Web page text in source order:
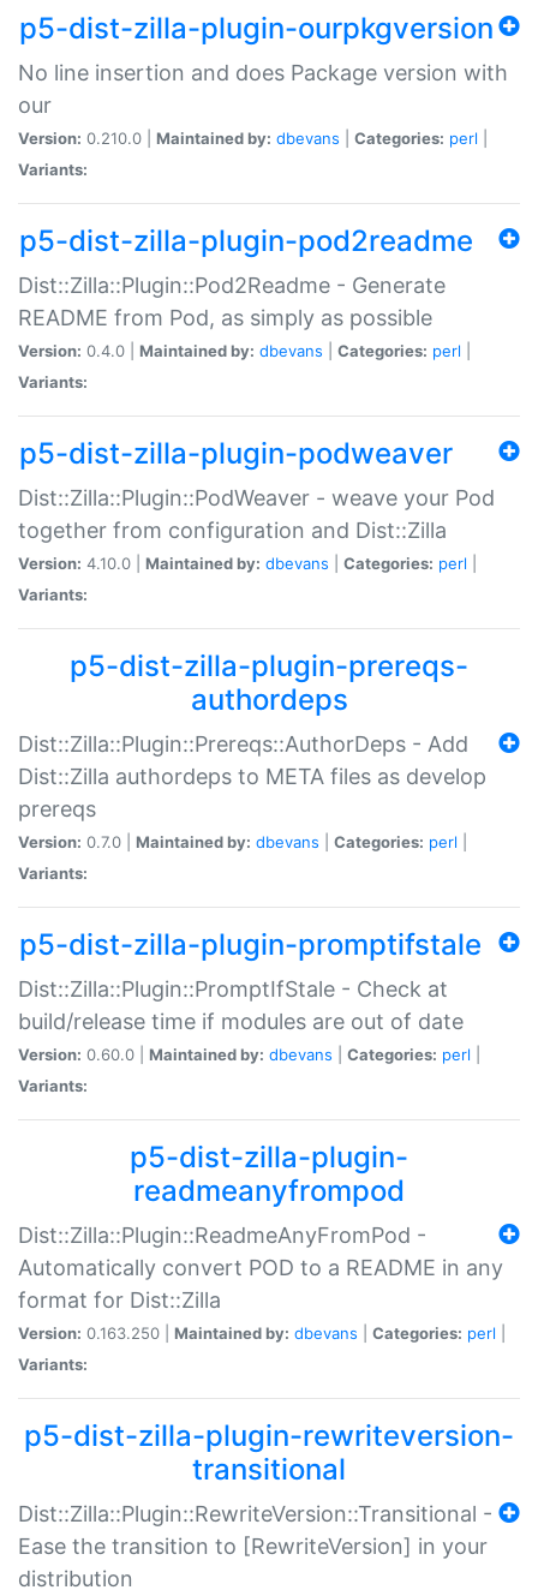
p5-dist-zilla-plugin-ourpkgversion
No line insertion and does Package version with
our
Version: 0.210.0 | Maintained by: dbevans Categories: perl
Variants:
p5-dist-zilla-plugin-pod2readme
Dist::Zilla::Plugin::Pod2Readme - Generate
README from Pod, as simply as possible
Version: 0.4.0 | Maintained by: dbevans Categories: perl
Variants:
p5-dist-zilla-plugin-podweaver
Dist::Zilla::Plugin::PodWeaver - weave your Pod
together from configuration and Dist::Zilla
Version: 4.10.0 | Maintained by: dbevans Categories: perl
Variants:
p5-dist-zilla-plugin-prereqs-
authordeps
Dist::Zilla::Plugin::Prereqs::AuthorDeps - Add
Dist::Zilla authordeps to META files as develop
prereqs
Version: 0.7.0 | Maintained by: dbevans Categories: perl
Variants:
p5-dist-zilla-plugin-promptifstale
Dist::Zilla::Plugin::PromptIfStale - Check at
build/release time if modules are out of date
Version: 0.60.0 | Maintained by: dbevans Categories: perl
Variants:
p5-dist-zilla-plugin-
readmeanyfrompod
Dist::Zilla::Plugin::ReadmeAnyFromPod -
Automatically convert POD to a README in any
format for Dist::Zilla
Version: 0.163.250 | Maintained by: dbevans Categories: perl
Variants:
p5-dist-zilla-plugin-rewriteversion-
transitional
Dist::Zilla::Plugin::RewriteVersion::Transitional -
Ease the transition to [RewriteVersion] in your
distribution